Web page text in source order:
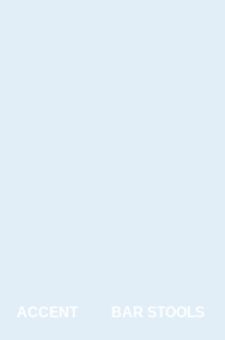
ACCENT BAR STOOLS